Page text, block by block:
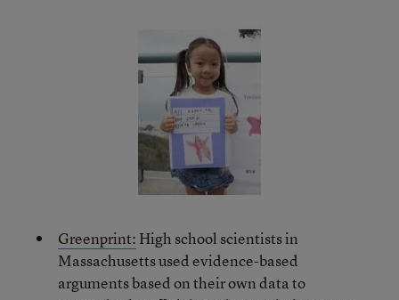
Greenprint: High school scientists in
Massachusetts used evidence-based
arguments based on their own data to